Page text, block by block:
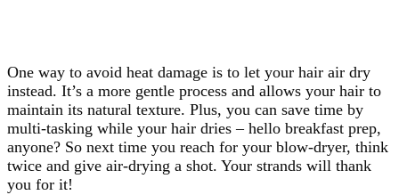
One way to avoid heat damage is to let your hair air dry
instead. It’s a more gentle process and allows your hair to
maintain its natural texture. Plus, you can save time by
multi-tasking while your hair dries – hello breakfast prep,
anyone? So next time you reach for your blow-dryer, think
twice and give air-drying a shot. Your strands will thank
you for it!